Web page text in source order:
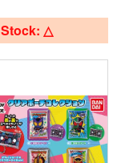
Stock: △